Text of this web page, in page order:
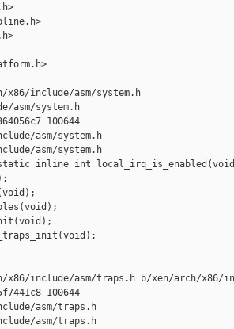
include/asm/system.h
asm/system.h
100644
asm/system.h
asm/system.h
static inline int
include/asm/traps.h b/xen/arch/x86/
100644
asm/traps.h
asm/traps.h